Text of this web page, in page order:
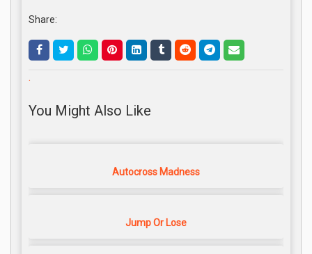
Share:
.
You Might Also Like
Autocross Madness
Jump Or Lose